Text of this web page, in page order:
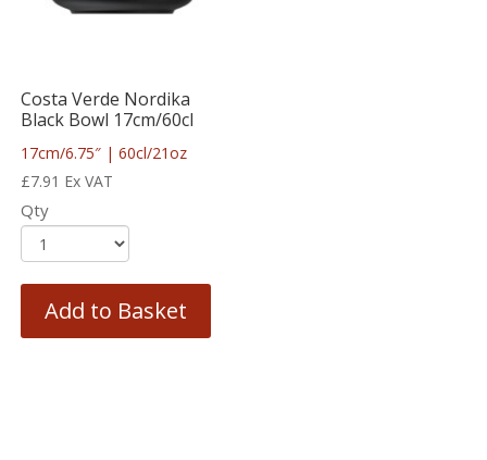
Costa Verde Nordika
Black Bowl 17cm/60cl
17cm/6.75″ | 60cl/21oz
£7.91 Ex VAT
Qty
Add to Basket